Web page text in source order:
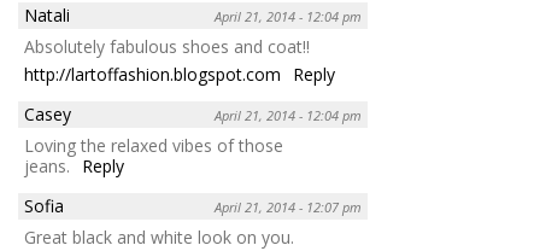
Natali
April 21, 2014 - 12:04 pm
Absolutely fabulous shoes and coat!!
http://lartoffashion.blogspot.com
Reply
Casey
April 21, 2014 - 12:04 pm
Loving the relaxed vibes of those
jeans.
Reply
Sofia
April 21, 2014 - 12:07 pm
Great black and white look on you.